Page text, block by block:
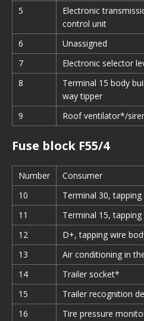
5
Electronic
control unit
6 Unassigned
7
Electronic selector
8
Terminal 15 body
way tipper
9 Roof ventilator*/
Fuse block F55/4
Number Consumer
10
Terminal 30,
11
Terminal 15,
12
D+, tapping wire
13
Air conditioning in
14
Trailer socket*
15
Trailer recognition
16
Tire pressure